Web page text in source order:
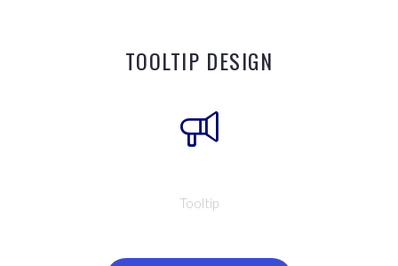
TOOLTIP DESIGN
Tooltip